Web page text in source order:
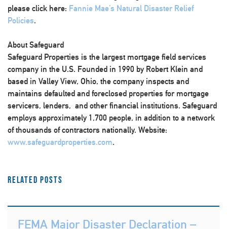
please click here: Fannie Mae’s Natural Disaster Relief
Policies.
About Safeguard
Safeguard Properties is the largest mortgage field services
company in the U.S. Founded in 1990 by Robert Klein and
based in Valley View, Ohio, the company inspects and
maintains defaulted and foreclosed properties for mortgage
servicers, lenders, and other financial institutions. Safeguard
employs approximately 1,700 people, in addition to a network
of thousands of contractors nationally. Website:
www.safeguardproperties.com.
Related Posts
FEMA Major Disaster Declaration –